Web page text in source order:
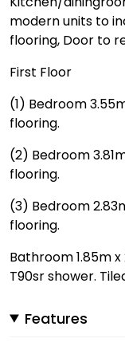
modern units to
flooring, Door to
First Floor
(1) Bedroom
flooring.
(2) Bedroom
flooring.
(3) Bedroom
flooring.
Bathroom 1.85m
T90sr shower.
Features